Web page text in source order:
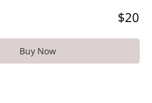
$20
Buy Now